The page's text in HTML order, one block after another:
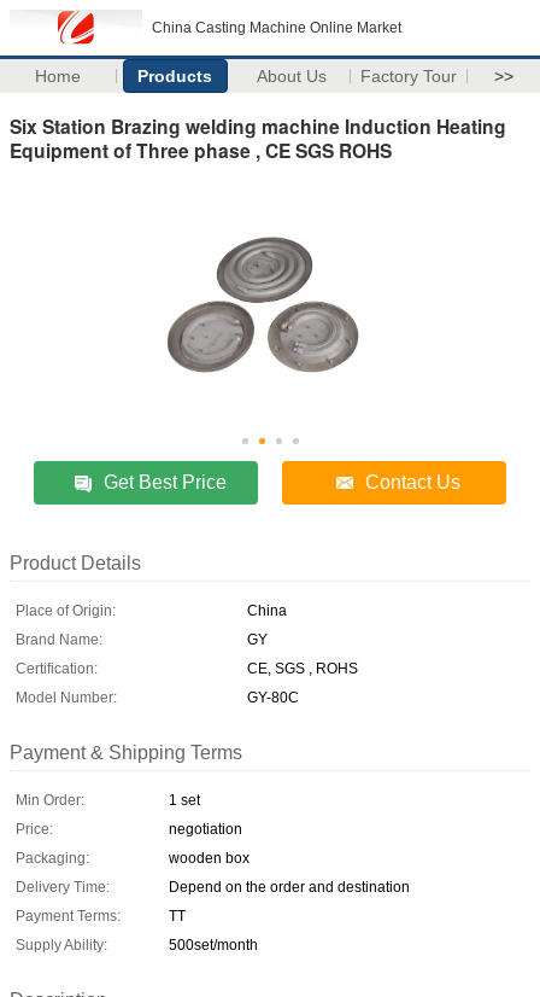
China Casting Machine Online Market
Home Products About Us Factory Tour >>
Six Station Brazing welding machine Induction Heating
Equipment of Three phase , CE SGS ROHS
Get Best Price Contact Us
Product Details
Place of Origin:
China
Brand Name:
GY
Certification:
CE, SGS , ROHS
Model Number:
GY-80C
Payment & Shipping Terms
Min Order:
1 set
Price:
negotiation
Packaging:
wooden box
Delivery Time:
Depend on the order and destination
Payment Terms:
TT
Supply Ability:
500set/month